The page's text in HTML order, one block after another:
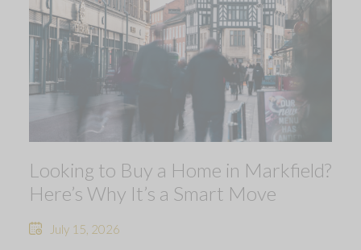
Looking to Buy a Home in Markfield?
Here’s Why It’s a Smart Move
July 15, 2026